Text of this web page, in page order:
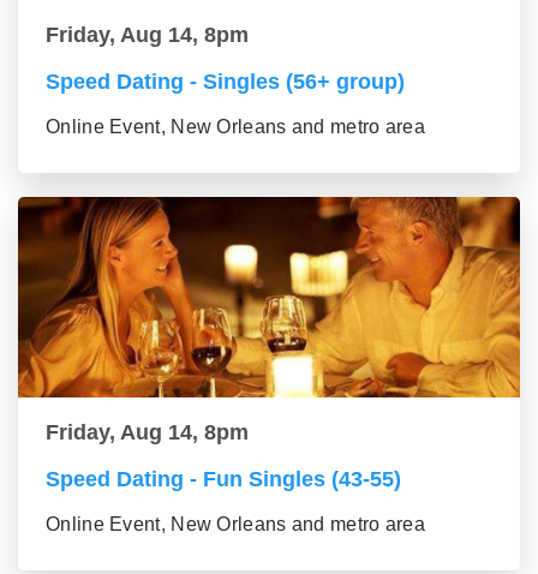
Friday, Aug 14, 8pm
Speed Dating - Singles (56+ group)
Online Event, New Orleans and metro area
Friday, Aug 14, 8pm
Speed Dating - Fun Singles (43-55)
Online Event, New Orleans and metro area